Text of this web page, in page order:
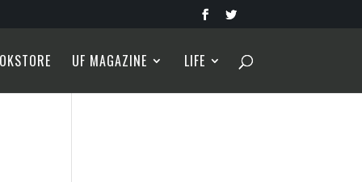
UF MAGAZINE LIFE